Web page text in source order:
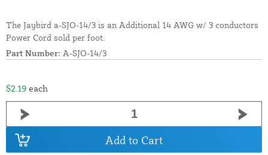
The Jaybird a-SJO-14/3 is an Additional 14 AWG w/ 3 conductors
Power Cord sold per foot.
Part Number: A-SJO-14/3
$2.19 each
Add to Cart